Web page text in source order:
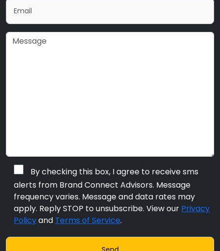
By checking this box, I agree to receive sms
alerts from Brand Connect Advisors. Message
frequency varies. Message and data rates may
apply. Reply STOP to unsubscribe. View our Privacy
Policyand Terms of Service.